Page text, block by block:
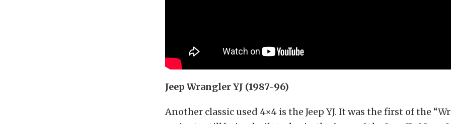
Jeep Wrangler YJ (1987-96)
Another classic used 4×4 is the Jeep YJ. It was the first of the